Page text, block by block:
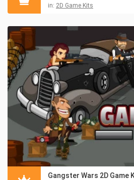
in: 2D Game Kits
Gangster Wars 2D Game